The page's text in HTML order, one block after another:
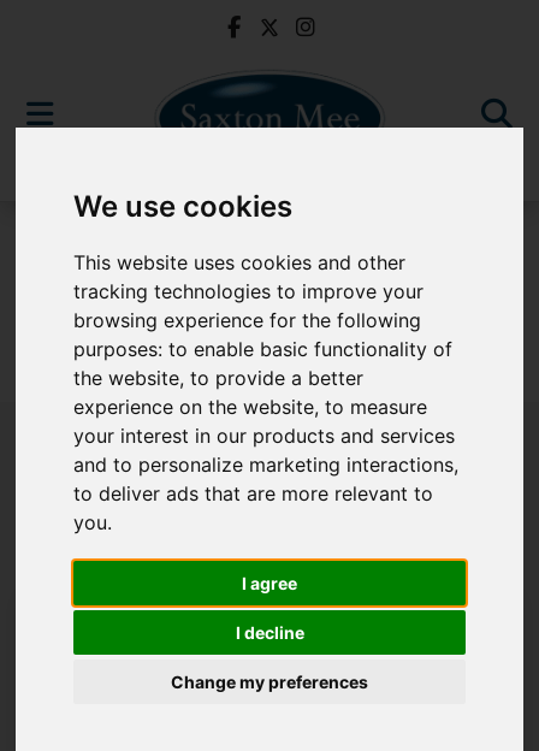
We use cookies
This website uses cookies and other
tracking technologies to improve your
browsing experience for the following
purposes:to enable basic functionality of
the website,to provide a better
experience on the website,to measure
your interest in our products and services
and to personalize marketing interactions,
to deliver ads that are more relevant to
you.
I agree
I decline
Change my preferences
Sorry, no records were found. Please try again.
Popular Properties